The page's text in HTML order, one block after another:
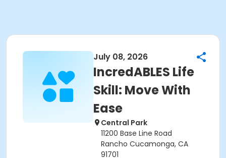
July 08, 2026
IncredABLES Life
Skill: Move With
Ease
Central Park
11200 Base Line Road
Rancho Cucamonga, CA
91701